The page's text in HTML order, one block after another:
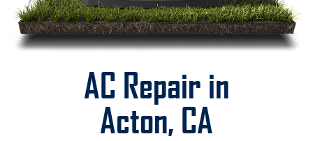
AC Repair in
Acton, CA